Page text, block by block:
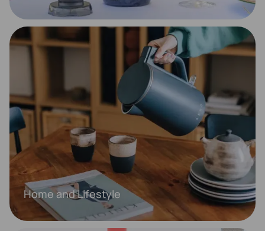
Home and Lifestyle